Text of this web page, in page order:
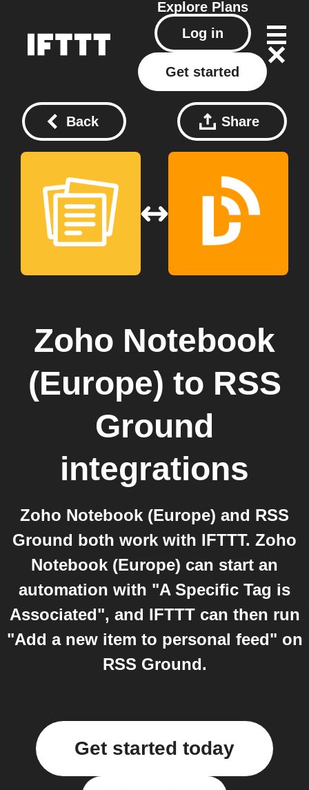
Explore Plans
Log in
Get started
Back Share
Zoho Notebook
(Europe) to RSS
Ground
integrations
Zoho Notebook (Europe) and RSS
Ground both work with IFTTT. Zoho
Notebook (Europe) can start an
automation with "A Specific Tag is
Associated", and IFTTT can then run
"Add a new item to personal feed" on
RSS Ground.
Get started today